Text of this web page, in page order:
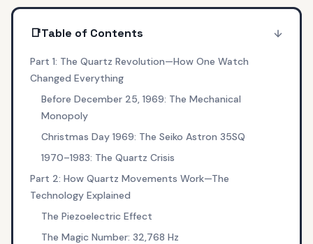
📑Table of Contents
Part 1: The Quartz Revolution—How One Watch
Changed Everything
Before December 25, 1969: The Mechanical
Monopoly
Christmas Day 1969: The Seiko Astron 35SQ
1970–1983: The Quartz Crisis
Part 2: How Quartz Movements Work—The
Technology Explained
The Piezoelectric Effect
The Magic Number: 32,768 Hz